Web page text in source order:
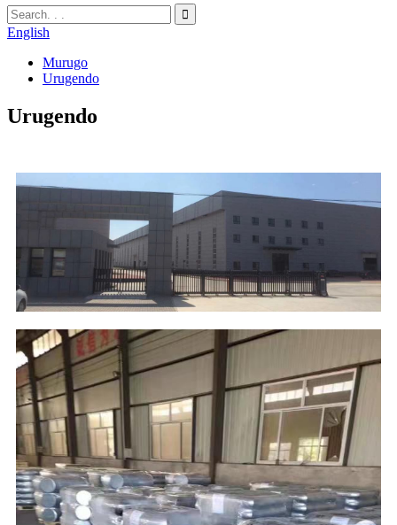
English
Murugo
Urugendo
Urugendo